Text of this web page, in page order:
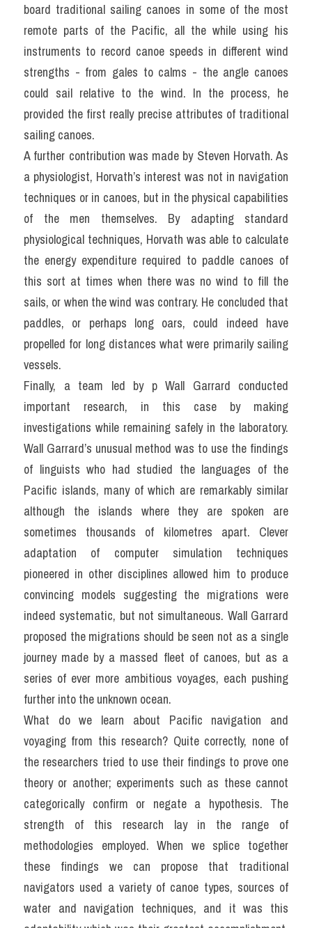
board traditional sailing canoes in some of the most
remote parts of the Pacific, all the while using his
instruments to record canoe speeds in different wind
strengths - from gales to calms - the angle canoes
could sail relative to the wind. In the process, he
provided the first really precise attributes of traditional
sailing canoes.
A further contribution was made by Steven Horvath. As
a physiologist, Horvath’s interest was not in navigation
techniques or in canoes, but in the physical capabilities
of the men themselves. By adapting standard
physiological techniques, Horvath was able to calculate
the energy expenditure required to paddle canoes of
this sort at times when there was no wind to fill the
sails, or when the wind was contrary. He concluded that
paddles, or perhaps long oars, could indeed have
propelled for long distances what were primarily sailing
vessels.
Finally, a team led by p Wall Garrard conducted
important research, in this case by making
investigations while remaining safely in the laboratory.
Wall Garrard’s unusual method was to use the findings
of linguists who had studied the languages of the
Pacific islands, many of which are remarkably similar
although the islands where they are spoken are
sometimes thousands of kilometres apart. Clever
adaptation of computer simulation techniques
pioneered in other disciplines allowed him to produce
convincing models suggesting the migrations were
indeed systematic, but not simultaneous. Wall Garrard
proposed the migrations should be seen not as a single
journey made by a massed fleet of canoes, but as a
series of ever more ambitious voyages, each pushing
further into the unknown ocean.
What do we learn about Pacific navigation and
voyaging from this research? Quite correctly, none of
the researchers tried to use their findings to prove one
theory or another; experiments such as these cannot
categorically confirm or negate a hypothesis. The
strength of this research lay in the range of
methodologies employed. When we splice together
these findings we can propose that traditional
navigators used a variety of canoe types, sources of
water and navigation techniques, and it was this